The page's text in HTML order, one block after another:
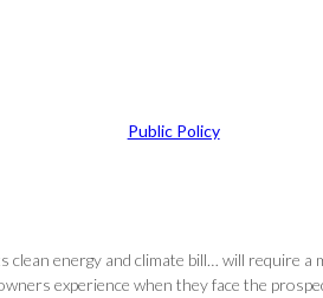
Public Policy
energy and climate bill… will require
experience when they face the